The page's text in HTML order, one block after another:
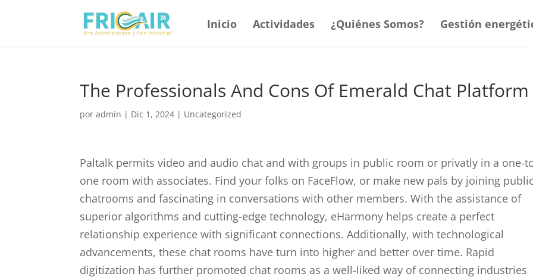
Inicio Actividades ¿Quiénes Somos? Gestión
The Professionals And Cons Of Emerald Chat Platform
poradmin | Dic 1, 2024 | Uncategorized
Paltalk permits video and audio chat and with groups in public room or privatly in a one-
one room with associates. Find your folks on FaceFlow, or make new pals by joining public
chatrooms and fascinating in conversations with other members. With the assistance of
superior algorithms and cutting-edge technology, eHarmony helps create a perfect
relationship experience with significant connections. Additionally, with technological
advancements, these chat rooms have turn into higher and better over time. Rapid
digitization has further promoted chat rooms as a well-liked way of connecting industries